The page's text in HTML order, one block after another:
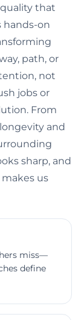
that
hands-on
path, or
not
jobs or
From
and
sharp, and
us
miss—
define